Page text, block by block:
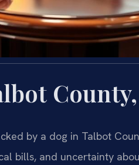
by a dog in Talbot
bills, and uncertainty